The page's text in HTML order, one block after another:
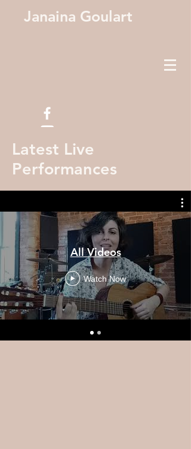
Janaina Goulart
Latest Live
Performances
All Videos
Watch Now